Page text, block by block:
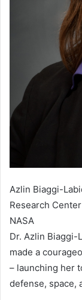
Azlin Biaggi-
Research
NASA
Dr. Azlin Biaggi-
made a
– launching her
defense, space,